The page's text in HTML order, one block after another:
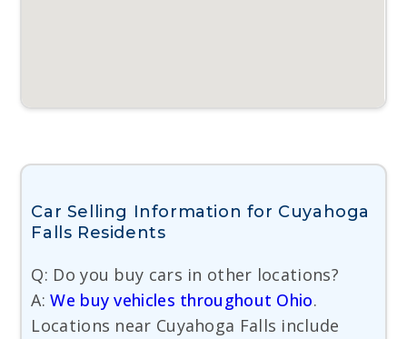
Car Selling Information for Cuyahoga
Falls Residents
Q: Do you buy cars in other locations?
A:We buy vehicles throughout Ohio.
Locations near Cuyahoga Falls include